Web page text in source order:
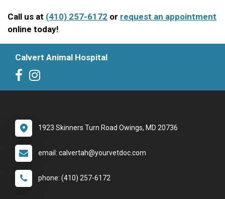
Call us at (410) 257-6172 or request an appointment
online today!
Calvert Animal Hospital
1923 Skinners Turn Road Owings, MD 20736
email: calvertah@yourvetdoc.com
phone: (410) 257-6172